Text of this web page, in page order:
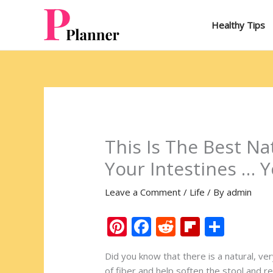
Healthy Tips
This Is The Best
Your Intestines …
Leave a Comment / Life / Byadmin
Pi
nt
er
F
ac
e
R
e
d
Fli
b ar
Did you know that there is a natural,